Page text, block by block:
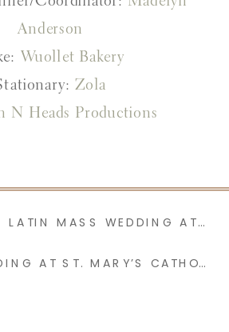
Coordinator: Madelyn
Anderson
Wuollet Bakery
Zola
N Heads Productions
STANISLAUS CATHOLIC ORATORY FEATURING A BUBBLE EXIT | LILLIE & XANDER
ST. PAUL WEDDING AT ST. MARY’S CATHOLIC CHURCH AND THE GRANDIOSE ST. PAUL HOTEL | ALEX & JOTHAM